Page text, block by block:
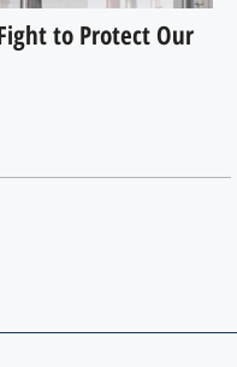
to Protect Our